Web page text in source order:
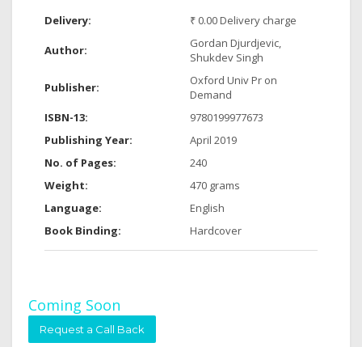
Delivery: ₹ 0.00 Delivery charge
Author:
Gordan Djurdjevic,
Shukdev Singh
Publisher:
Oxford Univ Pr on
Demand
ISBN-13:
9780199977673
Publishing Year:
April 2019
No. of Pages:
240
Weight:
470 grams
Language:
English
Book Binding:
Hardcover
Coming Soon
Request a Call Back